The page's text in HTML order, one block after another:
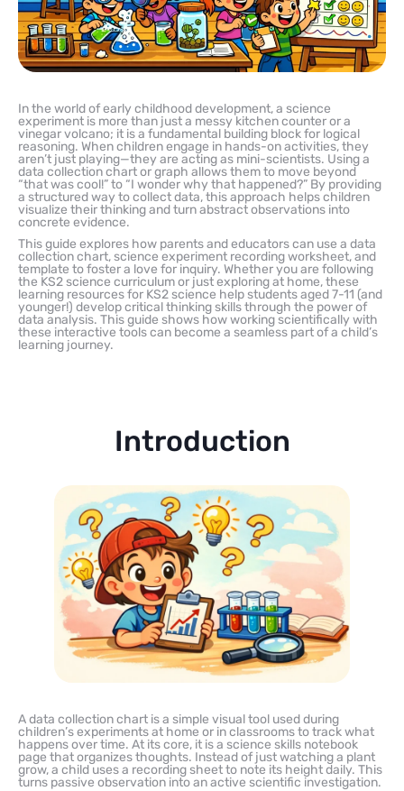
In the world of early childhood development, a science
experiment is more than just a messy kitchen counter or a
vinegar volcano; it is a fundamental building block for logical
reasoning. When children engage in hands-on activities, they
aren’t just playing—they are acting as mini-scientists. Using a
data collection chart or graph allows them to move beyond
“that was cool!” to “I wonder why that happened?” By providing
a structured way to collect data, this approach helps children
visualize their thinking and turn abstract observations into
concrete evidence.
This guide explores how parents and educators can use a data
collection chart, science experiment recording worksheet, and
template to foster a love for inquiry. Whether you are following
the KS2 science curriculum or just exploring at home, these
learning resources for KS2 science help students aged 7-11 (and
younger!) develop critical thinking skills through the power of
data analysis. This guide shows how working scientifically with
these interactive tools can become a seamless part of a child’s
learning journey.
Introduction
A data collection chart is a simple visual tool used during
children’s experiments at home or in classrooms to track what
happens over time. At its core, it is a science skills notebook
page that organizes thoughts. Instead of just watching a plant
grow, a child uses a recording sheet to note its height daily. This
turns passive observation into an active scientific investigation.